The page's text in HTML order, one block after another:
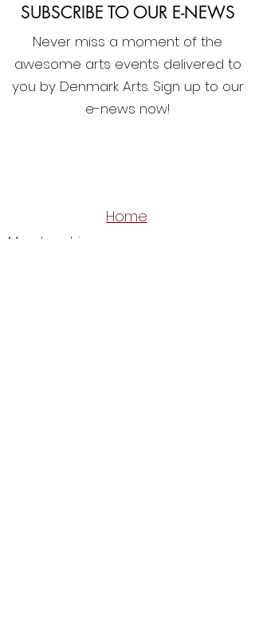
SUBSCRIBE TO OUR E-NEWS
Never miss a moment of the
awesome arts events delivered to
you by Denmark Arts. Sign up to our
e-news now!
Home
Membership